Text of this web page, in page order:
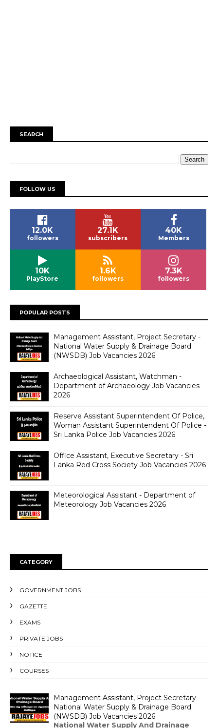
SEARCH
FOLLOW US
12.0K
followers
27.1K
subscribers
40K
Members
10K
PlayStore
1.6K
followers
7.3K
followers
POPULAR POSTS
Management Assistant, Project Secretary -
National Water Supply & Drainage Board
(NWSDB) Job Vacancies 2026
Archaeological Assistant, Watchman -
Department of Archaeology Job Vacancies
2026
Reserve Assistant Superintendent Of Police,
Woman Assistant Superintendent Of Police -
Sri Lanka Police Job Vacancies 2026
Office Assistant, Executive Secretary - Sri
Lanka Red Cross Society Job Vacancies 2026
Meteorological Assistant - Department of
Meteorology Job Vacancies 2026
CATEGORY
GOVERNMENT JOBS
GAZETTE
EXAMS
PRIVATE JOBS
NOTICE
COURSES
Management Assistant, Project Secretary -
National Water Supply & Drainage Board
(NWSDB) Job Vacancies 2026
National Water Supply And Drainage